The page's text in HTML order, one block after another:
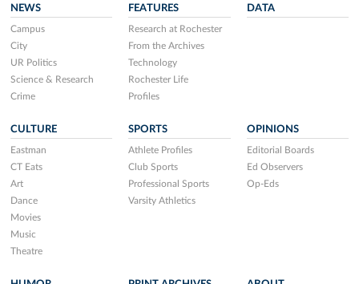
NEWS
Campus
City
UR Politics
Science & Research
Crime
FEATURES
Research at Rochester
From the Archives
Technology
Rochester Life
Profiles
DATA
CULTURE
Eastman
CT Eats
Art
Dance
Movies
Music
Theatre
SPORTS
Athlete Profiles
Club Sports
Professional Sports
Varsity Athletics
OPINIONS
Editorial Boards
Ed Observers
Op-Eds